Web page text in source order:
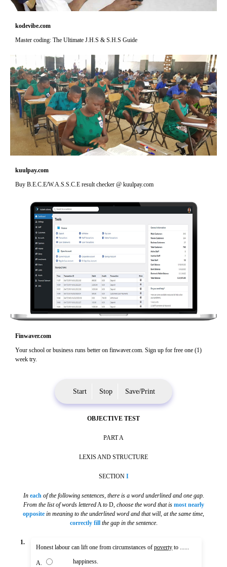
kodevibe.com
Master coding: The Ultimate J.H.S & S.H.S Guide
kuulpay.com
Buy B.E.C.E/W.A.S.S.C.E result checker @ kuulpay.com
Finwaver.com
Your school or business runs better on finwaver.com. Sign up for free one (1)
week try.
Start Stop Save/Print
OBJECTIVE TEST
PART A
LEXIS AND STRUCTURE
SECTION I
In each of the following sentences, there is a word underlined and one gap.
From the list of words letteredA toD, choose the word that is most nearly
opposite in meaning to the underlined word and that will, at the same time
correctly fill the gap in the sentence.
1.
Honest labour can lift one from circumstances ofpoverty to ......
A. happiness.